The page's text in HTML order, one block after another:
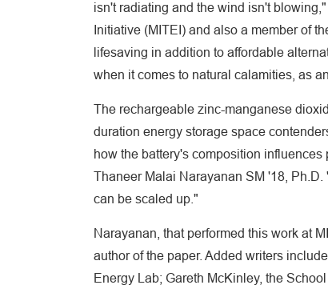
isn't radiating and the wind isn't
Initiative (MITEI) and also a member of
lifesaving in addition to affordable
when it comes to natural calamities, as
The rechargeable zinc-manganese
duration energy storage space
how the battery's composition
Thaneer Malai Narayanan SM '18,
can be scaled up."
Narayanan, that performed this work at
author of the paper. Added writers
Energy Lab; Gareth McKinley, the